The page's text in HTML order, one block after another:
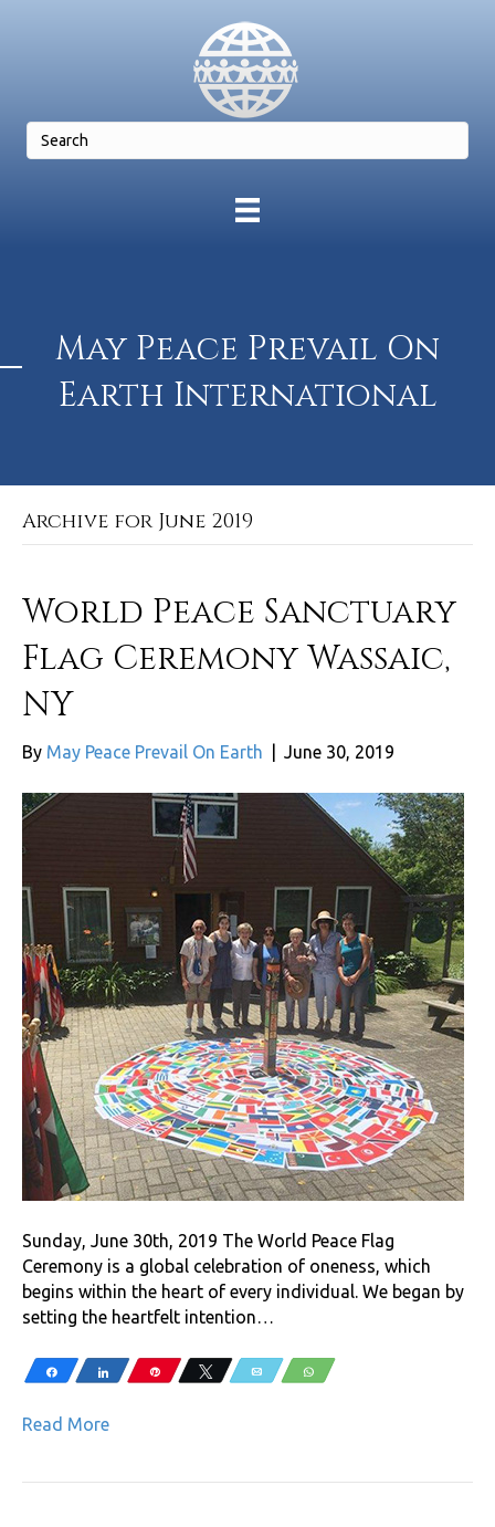
May Peace Prevail On
Earth International
Archive for June 2019
World Peace Sanctuary
Flag Ceremony Wassaic,
NY
By May Peace Prevail On Earth June 30, 2019
Sunday, June 30th, 2019 The World Peace Flag
Ceremony is a global celebration of oneness, which
begins within the heart of every individual. We began by
setting the heartfelt intention…
Share Share Pin Tweet Email WhatsApp
Read More